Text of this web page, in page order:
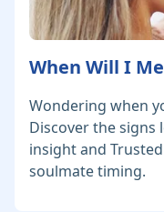
When Will I
Wondering when
Discover the signs
insight and
soulmate timing.